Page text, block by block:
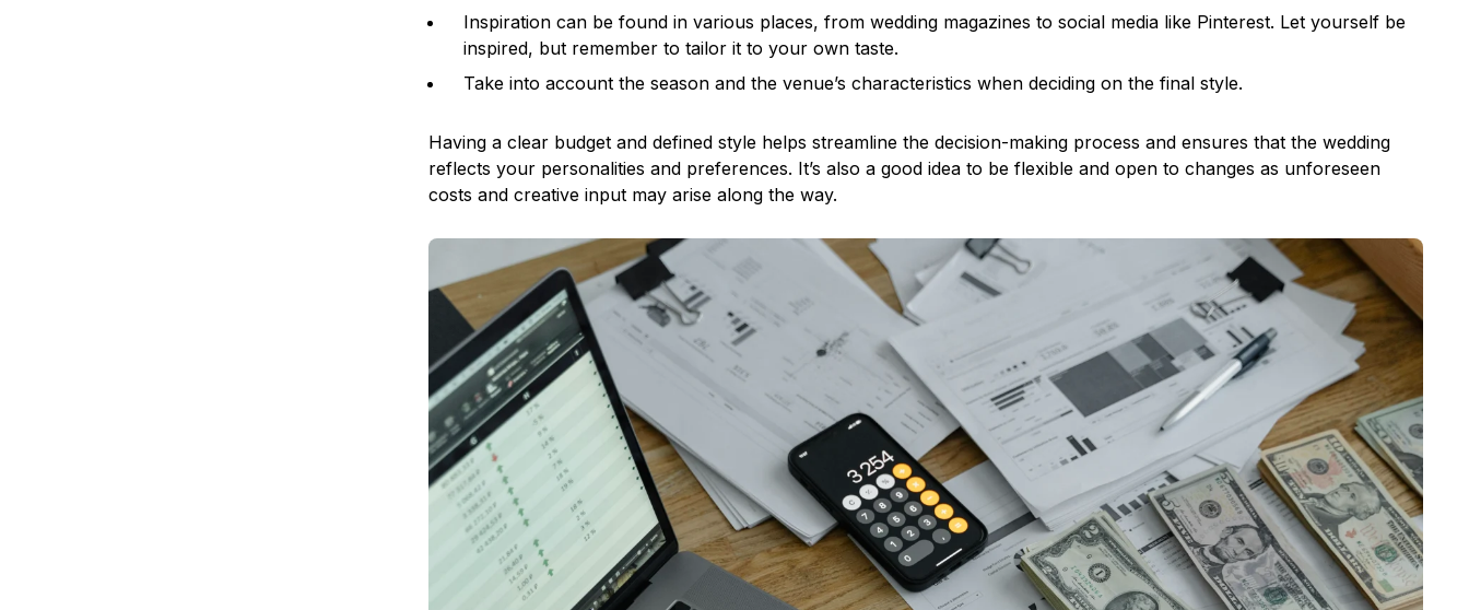
Inspiration can be found in various places, from wedding magazines to social media like Pinterest. Let yourself be
inspired, but remember to tailor it to your own taste.
Take into account the season and the venue’s characteristics when deciding on the final style.
Having a clear budget and defined style helps streamline the decision-making process and ensures that the wedding
reflects your personalities and preferences. It’s also a good idea to be flexible and open to changes as unforeseen
costs and creative input may arise along the way.